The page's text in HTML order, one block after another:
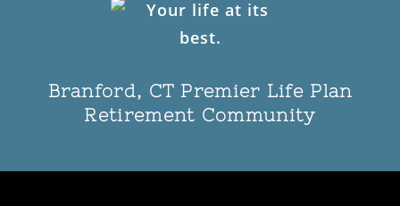
Branford, CT Premier Life Plan
Retirement Community